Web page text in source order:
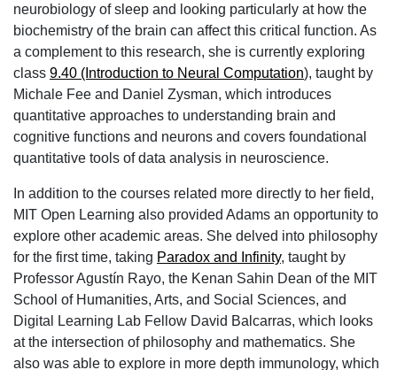
neurobiology of sleep and looking particularly at how the
biochemistry of the brain can affect this critical function. As
a complement to this research, she is currently exploring
class 9.40 (Introduction to Neural Computation), taught by
Michale Fee and Daniel Zysman, which introduces
quantitative approaches to understanding brain and
cognitive functions and neurons and covers foundational
quantitative tools of data analysis in neuroscience.
In addition to the courses related more directly to her field,
MIT Open Learning also provided Adams an opportunity to
explore other academic areas. She delved into philosophy
for the first time, taking Paradox and Infinity, taught by
Professor Agustín Rayo, the Kenan Sahin Dean of the MIT
School of Humanities, Arts, and Social Sciences, and
Digital Learning Lab Fellow David Balcarras, which looks
at the intersection of philosophy and mathematics. She
also was able to explore in more depth immunology, which